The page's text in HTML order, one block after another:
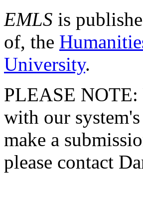
EMLS is
of, the
University.
PLEASE NOTE:
with our
make a
please contact